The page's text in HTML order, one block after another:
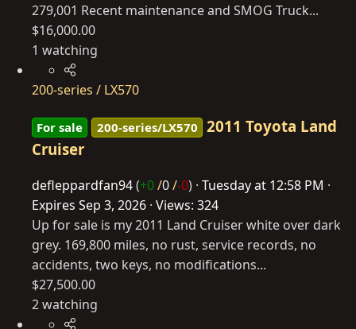
279,001 Recent maintenance and SMOG Truck...
$16,000.00
1 watching
200-series / LX570
For sale 200-series/LX570 2011 Toyota Land
Cruiser
defleppardfan94(+0/0/-0) Tuesday at 12:58 PM
Expires Sep 3, 2026 Views: 324
Up for sale is my 2011 Land Cruiser white over dark
grey. 169,800 miles, no rust, service records, no
accidents, two keys, no modifications...
$27,500.00
2 watching